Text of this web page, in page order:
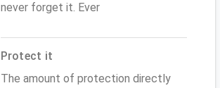
never forget it. Ever
Protect it
The amount of protection directly